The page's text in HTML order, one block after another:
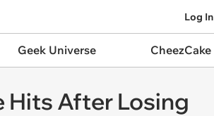
Log In
Geek Universe CheezCake
Hits After Losing